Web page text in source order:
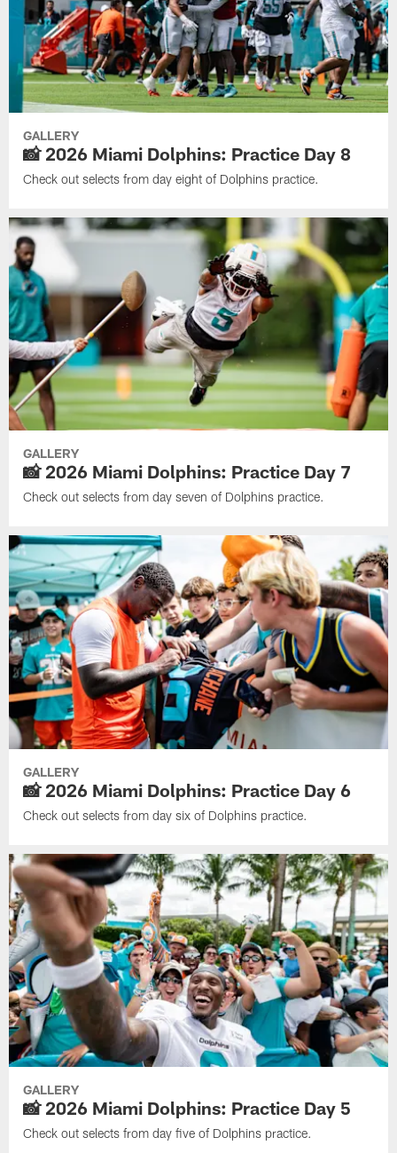
GALLERY
📸 2026 Miami Dolphins: Practice Day 8
Check out selects from day eight of Dolphins practice.
GALLERY
📸 2026 Miami Dolphins: Practice Day 7
Check out selects from day seven of Dolphins practice.
GALLERY
📸 2026 Miami Dolphins: Practice Day 6
Check out selects from day six of Dolphins practice.
GALLERY
📸 2026 Miami Dolphins: Practice Day 5
Check out selects from day five of Dolphins practice.